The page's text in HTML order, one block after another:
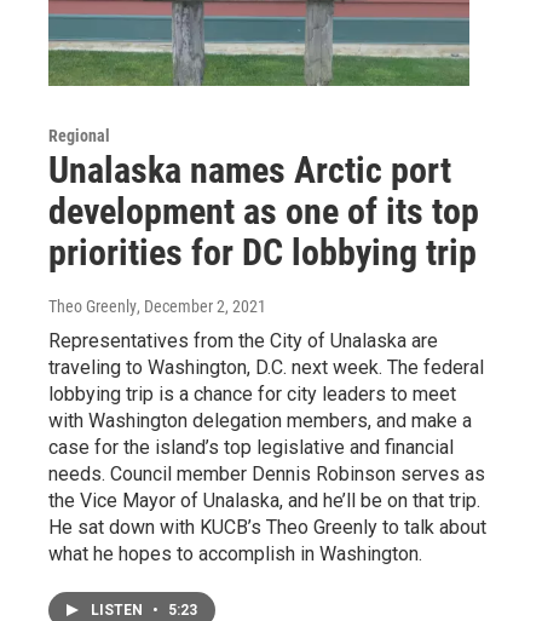
Regional
Unalaska names Arctic port
development as one of its top
priorities for DC lobbying trip
Theo Greenly, December 2, 2021
Representatives from the City of Unalaska are
traveling to Washington, D.C. next week. The federal
lobbying trip is a chance for city leaders to meet
with Washington delegation members, and make a
case for the island’s top legislative and financial
needs. Council member Dennis Robinson serves as
the Vice Mayor of Unalaska, and he’ll be on that trip.
He sat down with KUCB’s Theo Greenly to talk about
what he hopes to accomplish in Washington.
LISTEN • 5:23